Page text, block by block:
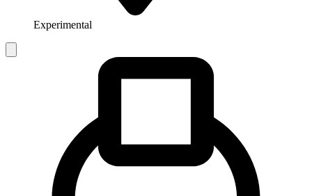
Experimental